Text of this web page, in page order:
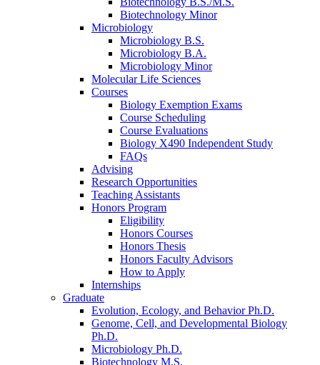
Biotechnology Minor
Microbiology
Microbiology B.S.
Microbiology B.A.
Microbiology Minor
Molecular Life Sciences
Courses
Biology Exemption Exams
Course Scheduling
Course Evaluations
Biology X490 Independent Study
FAQs
Advising
Research Opportunities
Teaching Assistants
Honors Program
Eligibility
Honors Courses
Honors Thesis
Honors Faculty Advisors
How to Apply
Internships
Graduate
Evolution, Ecology, and Behavior Ph.D.
Genome, Cell, and Developmental Biology
Ph.D.
Microbiology Ph.D.
Biotechnology M.S.